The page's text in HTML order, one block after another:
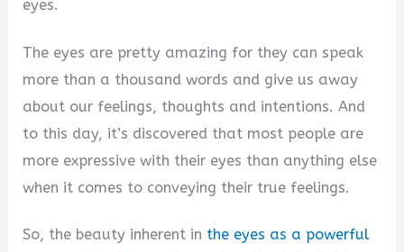
eyes.
The eyes are pretty amazing for they can speak
more than a thousand words and give us away
about our feelings, thoughts and intentions. And
to this day, it’s discovered that most people are
more expressive with their eyes than anything else
when it comes to conveying their true feelings.
So, the beauty inherent in the eyes as a powerful